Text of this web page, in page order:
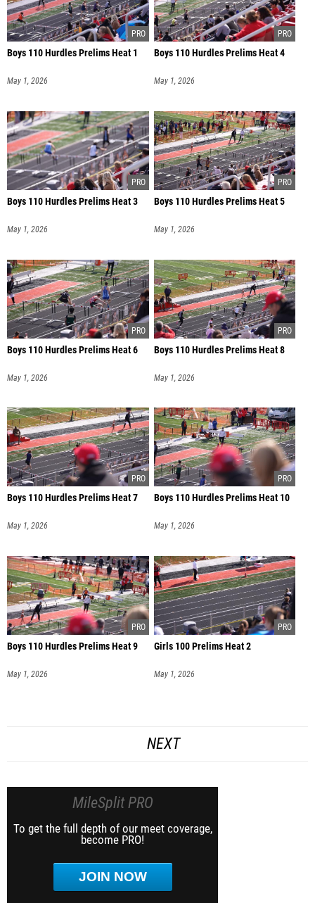
Boys 110 Hurdles Prelims Heat 1
May 1, 2026
Boys 110 Hurdles Prelims Heat 4
May 1, 2026
Boys 110 Hurdles Prelims Heat 3
May 1, 2026
Boys 110 Hurdles Prelims Heat 5
May 1, 2026
Boys 110 Hurdles Prelims Heat 6
May 1, 2026
Boys 110 Hurdles Prelims Heat 8
May 1, 2026
Boys 110 Hurdles Prelims Heat 7
May 1, 2026
Boys 110 Hurdles Prelims Heat 10
May 1, 2026
Boys 110 Hurdles Prelims Heat 9
May 1, 2026
Girls 100 Prelims Heat 2
May 1, 2026
NEXT
MileSplit PRO
To get the full depth of our meet coverage,
become PRO!
JOIN NOW